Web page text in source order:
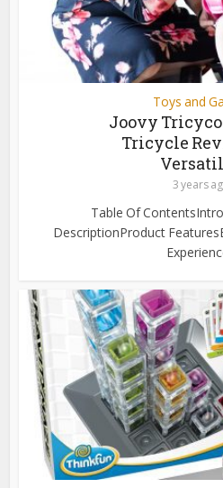
Toys and
Joovy
Tricycle
3 years
Table Of
DescriptionProduct